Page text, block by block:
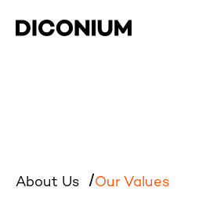
About Us Our Values